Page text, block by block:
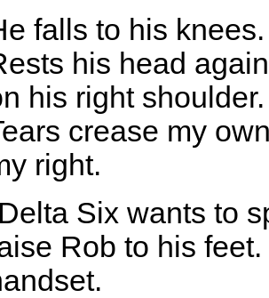
falls to his
his head
his right
crease my
right.
Six wants to
Rob to his